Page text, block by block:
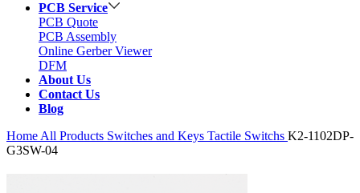
PCB Service
PCB Quote
PCB Assembly
Online Gerber Viewer
DFM
About Us
Contact Us
Blog
Home All Products Switches and Keys Tactile Switchs K2-1102DP-
G3SW-04